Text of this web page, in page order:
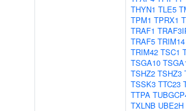
THYN1 TLE5
TPM1 TPRX1
TRAF1
TRAF5 TRIM14
TRIM42 TSC1
TSGA10
TSHZ2 TSHZ3
TSSK3 TTC23
TTPA
TXLNB UBE2H